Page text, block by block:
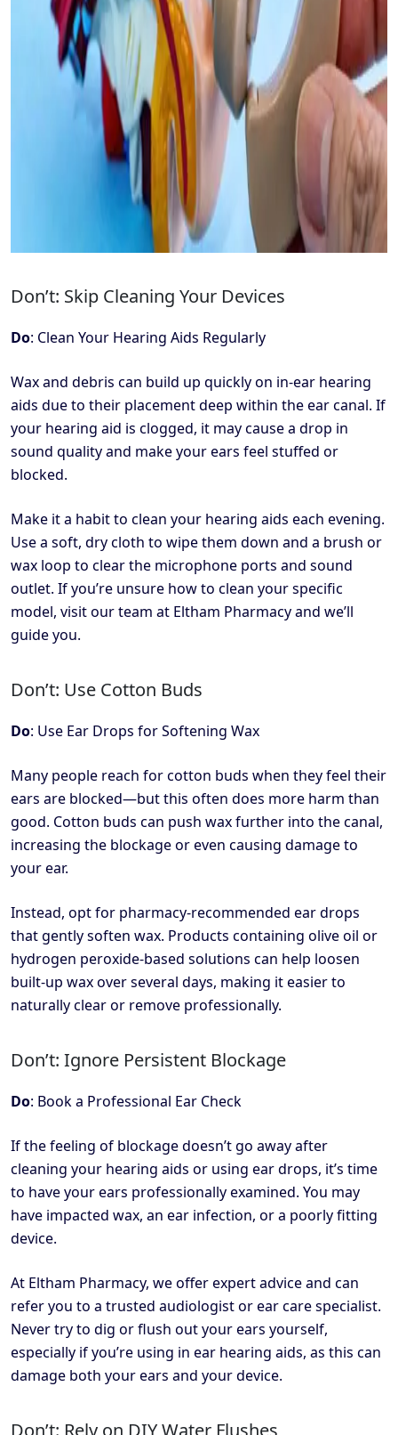
Don’t: Skip Cleaning Your Devices
Do: Clean Your Hearing Aids Regularly
Wax and debris can build up quickly on in-ear hearing
aids due to their placement deep within the ear canal. If
your hearing aid is clogged, it may cause a drop in
sound quality and make your ears feel stuffed or
blocked.
Make it a habit to clean your hearing aids each evening.
Use a soft, dry cloth to wipe them down and a brush or
wax loop to clear the microphone ports and sound
outlet. If you’re unsure how to clean your specific
model, visit our team at Eltham Pharmacy and we’ll
guide you.
Don’t: Use Cotton Buds
Do: Use Ear Drops for Softening Wax
Many people reach for cotton buds when they feel their
ears are blocked—but this often does more harm than
good. Cotton buds can push wax further into the canal,
increasing the blockage or even causing damage to
your ear.
Instead, opt for pharmacy-recommended ear drops
that gently soften wax. Products containing olive oil or
hydrogen peroxide-based solutions can help loosen
built-up wax over several days, making it easier to
naturally clear or remove professionally.
Don’t: Ignore Persistent Blockage
Do: Book a Professional Ear Check
If the feeling of blockage doesn’t go away after
cleaning your hearing aids or using ear drops, it’s time
to have your ears professionally examined. You may
have impacted wax, an ear infection, or a poorly fitting
device.
At Eltham Pharmacy, we offer expert advice and can
refer you to a trusted audiologist or ear care specialist.
Never try to dig or flush out your ears yourself,
especially if you’re using in ear hearing aids, as this can
damage both your ears and your device.